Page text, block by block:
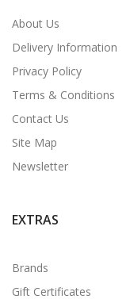
About Us
Delivery Information
Privacy Policy
Terms & Conditions
Contact Us
Site Map
Newsletter
EXTRAS
Brands
Gift Certificates